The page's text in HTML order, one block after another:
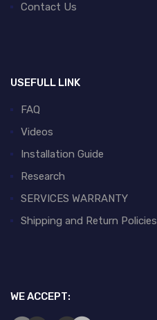
Contact Us
USEFULL LINK
FAQ
Videos
Installation Guide
Research
SERVICES WARRANTY
Shipping and Return Policies
WE ACCEPT: